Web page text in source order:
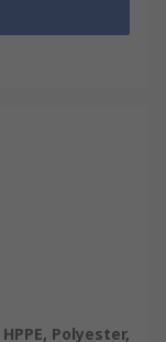
Polyester,